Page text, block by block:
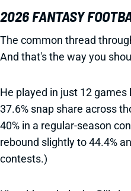
2026 FANTASY
The common thread
And that's the way you
He played in just 12
37.6% snap share across
40% in a regular-season
rebound slightly to 44.4%
contests.)